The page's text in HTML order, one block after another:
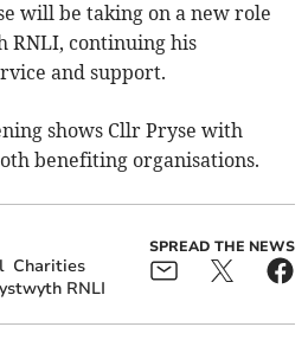
will be taking on a new role
RNLI, continuing his
and support.
shows Cllr Pryse with
benefiting organisations.
Charities
RNLI
SPREAD THE NEWS